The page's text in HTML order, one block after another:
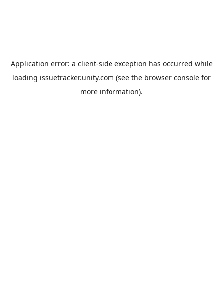
Application error: a client-side exception has occurred while
loading issuetracker.unity.com (see the browser console for
more information).